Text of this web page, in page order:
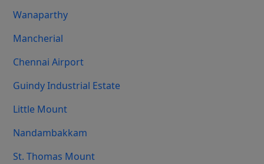
Wanaparthy
Mancherial
Chennai Airport
Guindy Industrial Estate
Little Mount
Nandambakkam
St. Thomas Mount